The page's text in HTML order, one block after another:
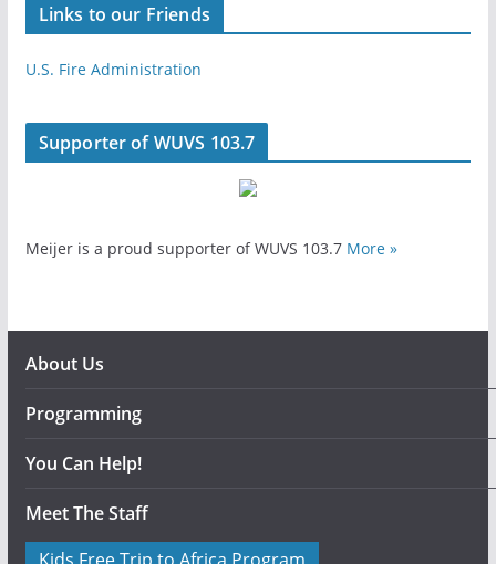
Links to our Friends
U.S. Fire Administration
Supporter of WUVS 103.7
Meijer is a proud supporter of WUVS 103.7 More »
About Us
Programming
You Can Help!
Meet The Staff